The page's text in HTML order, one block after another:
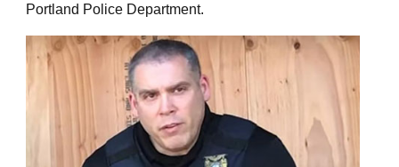
Portland Police Department.